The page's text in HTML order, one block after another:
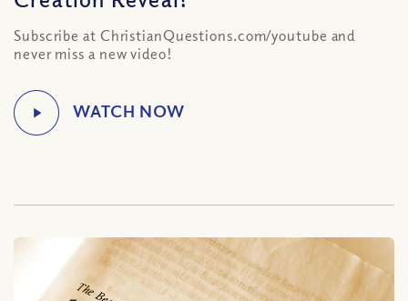
Subscribe at ChristianQuestions.com/youtube and
never miss a new video!